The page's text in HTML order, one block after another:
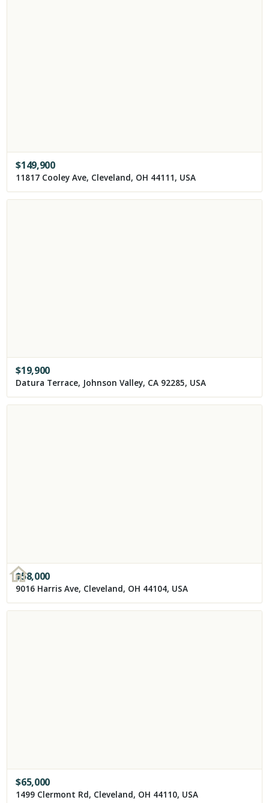
$149,900
11817 Cooley Ave, Cleveland, OH 44111, USA
$19,900
Datura Terrace, Johnson Valley, CA 92285, USA
$58,000
9016 Harris Ave, Cleveland, OH 44104, USA
$65,000
1499 Clermont Rd, Cleveland, OH 44110, USA